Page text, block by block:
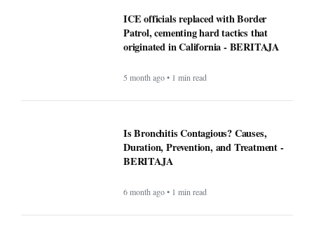
ICE officials replaced with Border
Patrol, cementing hard tactics that
originated in California - BERITAJA
5 month ago • 1 min read
Is Bronchitis Contagious? Causes,
Duration, Prevention, and Treatment -
BERITAJA
6 month ago • 1 min read